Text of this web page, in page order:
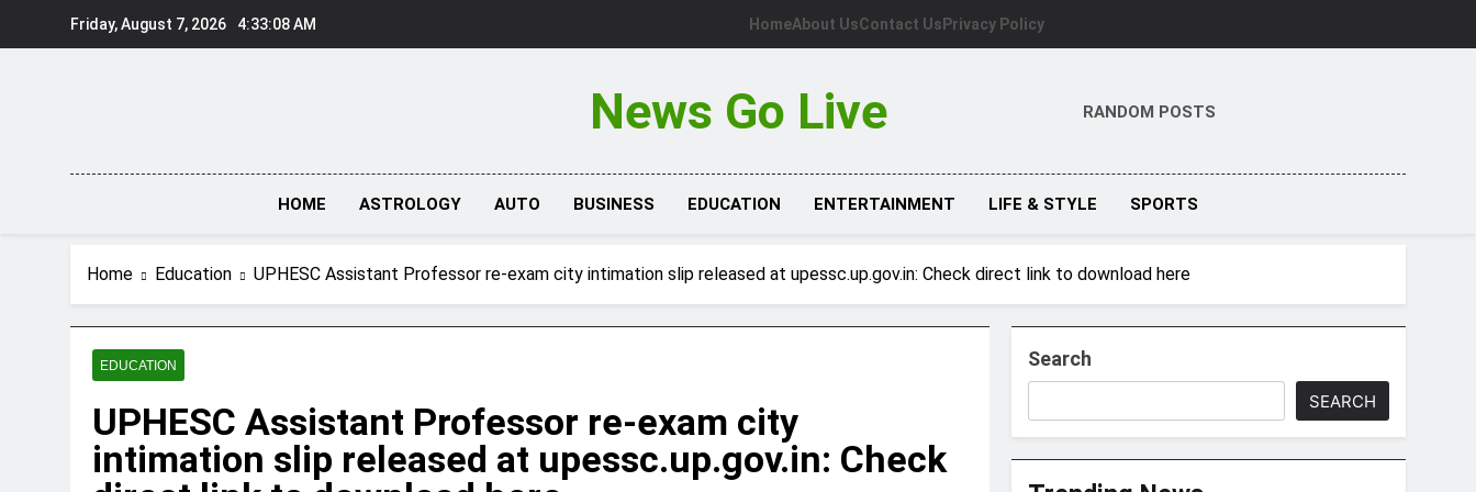
Friday, August 7, 2026 4:33:09 AM HomeAbout UsContact Us Privacy Policy
News Go Live RANDOM POSTS
HOME ASTROLOGY AUTO BUSINESS EDUCATION ENTERTAINMENT LIFE & STYLE SPORTS
Home Education UPHESC Assistant Professor re-exam city intimation slip released at upessc.up.gov.in: Check direct link to download here
EDUCATION
UPHESC Assistant Professor re-exam city
intimation slip released at upessc.up.gov.in: Check
Search
SEARCH